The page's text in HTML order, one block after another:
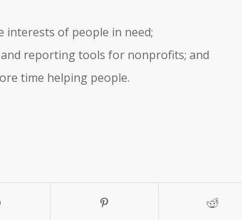
interests of people in need;
reporting tools for nonprofits; and
time helping people.